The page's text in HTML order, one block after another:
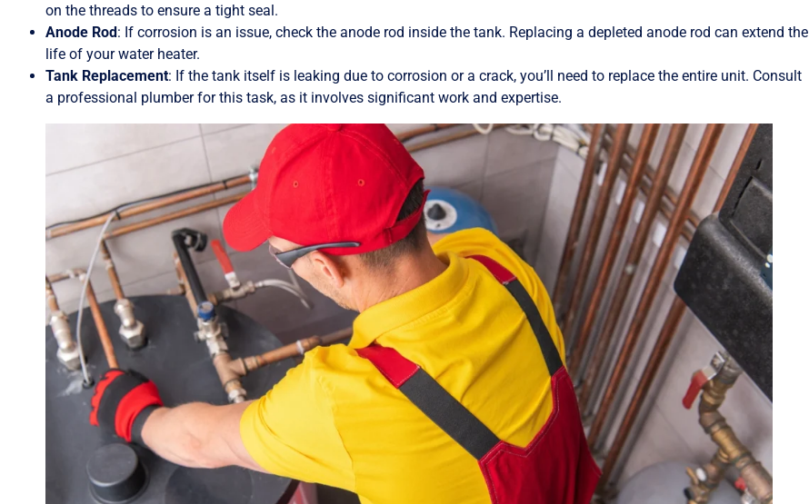
on the threads to ensure a tight seal.
Anode Rod: If corrosion is an issue, check the anode rod inside the tank. Replacing a depleted anode rod can extend the
life of your water heater.
Tank Replacement: If the tank itself is leaking due to corrosion or a crack, you’ll need to replace the entire unit. Consult
a professional plumber for this task, as it involves significant work and expertise.